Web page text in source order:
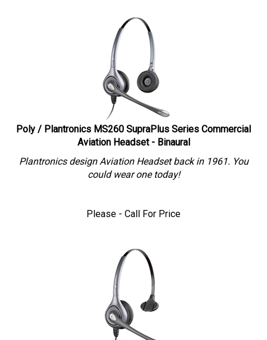
Poly / Plantronics MS260 SupraPlus Series Commercial
Aviation Headset - Binaural
Plantronics design Aviation Headset back in 1961. You
could wear one today!
Please - Call For Price